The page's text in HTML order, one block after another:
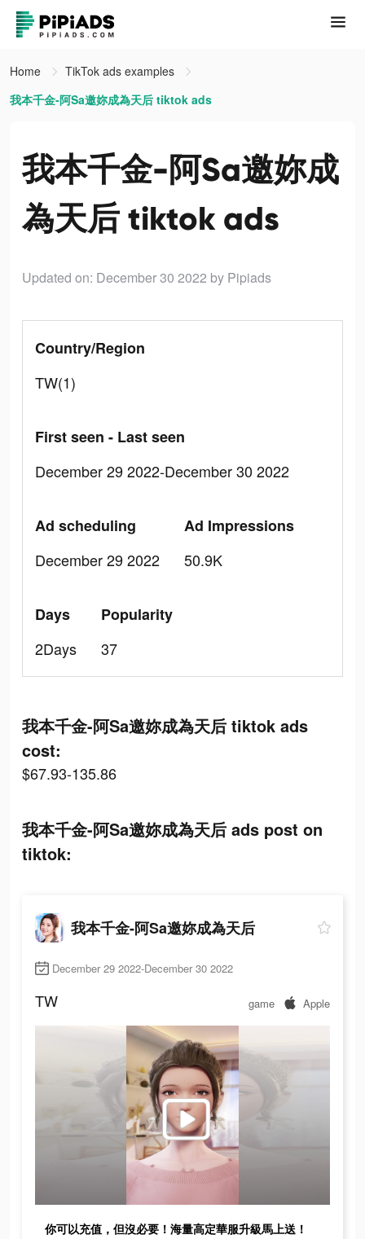
Home
TikTok ads examples
我本千金-阿Sa邀妳成為天后 tiktok ads
我本千金-阿Sa邀妳成
為天后 tiktok ads
Updated on: December 30 2022 by Pipiads
Country/Region
TW(1)
First seen - Last seen
December 29 2022-December 30 2022
Ad scheduling
December 29 2022
Ad Impressions
50.9K
Days
2Days
Popularity
37
我本千金-阿Sa邀妳成為天后 tiktok ads
cost:
$67.93-135.86
我本千金-阿Sa邀妳成為天后 ads post on
tiktok:
我本千金-阿Sa邀妳成為天后
December 29 2022-December 30 2022
TW game Apple
你可以充值，但沒必要！海量高定華服升級馬上送！